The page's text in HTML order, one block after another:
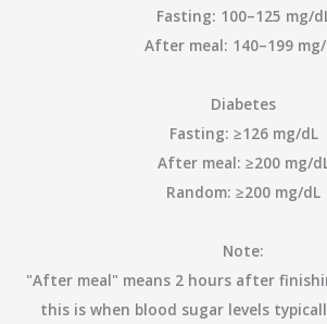
Fasting: 100–125 mg/
After meal: 140–199
Diabetes
Fasting: ≥126 mg/dL
After meal: ≥200 mg/
Random: ≥200 mg/dL
Note:
"After meal" means 2 hours after
this is when blood sugar levels